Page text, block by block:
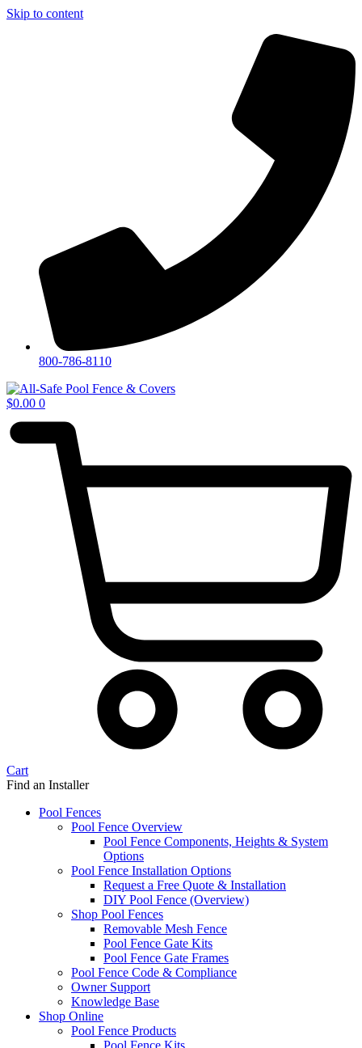
Skip to content
800-786-8110
$0.00 0
Cart
Find an Installer
Pool Fences
Pool Fence Overview
Pool Fence Components, Heights & System
Options
Pool Fence Installation Options
Request a Free Quote & Installation
DIY Pool Fence (Overview)
Shop Pool Fences
Removable Mesh Fence
Pool Fence Gate Kits
Pool Fence Gate Frames
Pool Fence Code & Compliance
Owner Support
Knowledge Base
Shop Online
Pool Fence Products
Pool Fence Kits